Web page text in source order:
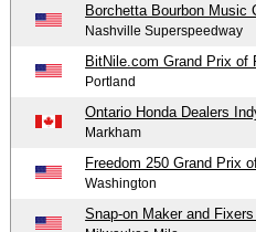
Borchetta Bourbon Music
Nashville Superspeedway
BitNile.com Grand Prix of
Portland
Ontario Honda Dealers
Markham
Freedom 250 Grand Prix
Washington
Snap-on Maker and